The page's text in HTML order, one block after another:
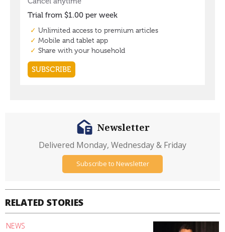
RELATED STORIES
NEWS
Newsletter
Delivered Monday, Wednesday & Friday
Subscribe to Newsletter